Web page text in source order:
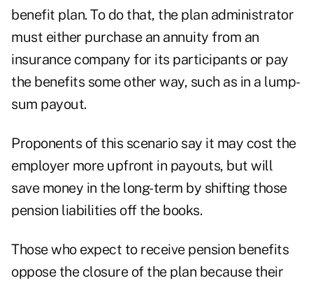
benefit plan. To do that, the plan administrator
must either purchase an annuity from an
insurance company for its participants or pay
the benefits some other way, such as in a lump-
sum payout.
Proponents of this scenario say it may cost the
employer more upfront in payouts, but will
save money in the long-term by shifting those
pension liabilities off the books.
Those who expect to receive pension benefits
oppose the closure of the plan because their